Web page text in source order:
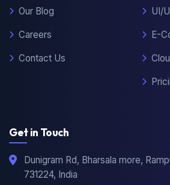
Our Blog
Careers
Contact Us
UI/
E-
Get in Touch
Dunigram Rd, Bharsala more,
731224, India